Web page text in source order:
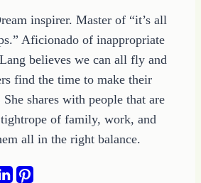
inspirer. Master of “it’s all
Aficionado of inappropriate
believes we can all fly and
find the time to make their
shares with people that are
of family, work, and
all in the right balance.